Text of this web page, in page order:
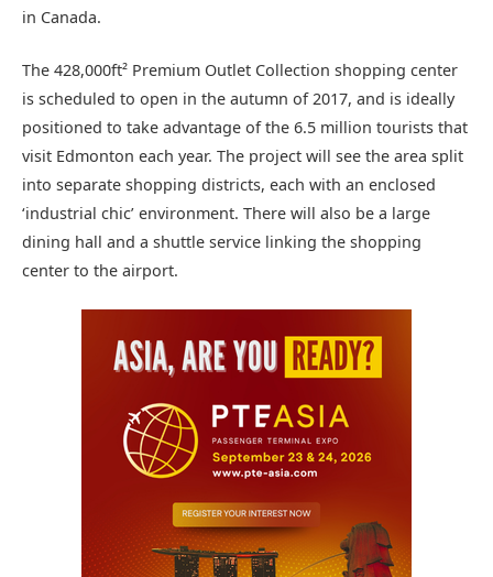
in Canada.
The 428,000ft² Premium Outlet Collection shopping center
is scheduled to open in the autumn of 2017, and is ideally
positioned to take advantage of the 6.5 million tourists that
visit Edmonton each year. The project will see the area split
into separate shopping districts, each with an enclosed
‘industrial chic’ environment. There will also be a large
dining hall and a shuttle service linking the shopping
center to the airport.